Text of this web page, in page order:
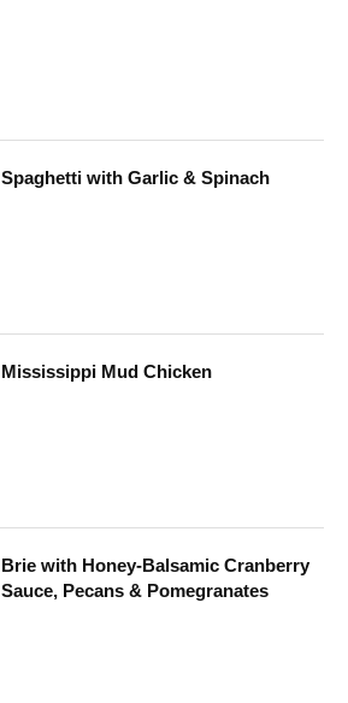
Spaghetti with Garlic & Spinach
Mississippi Mud Chicken
Brie with Honey-Balsamic Cranberry
Sauce, Pecans & Pomegranates